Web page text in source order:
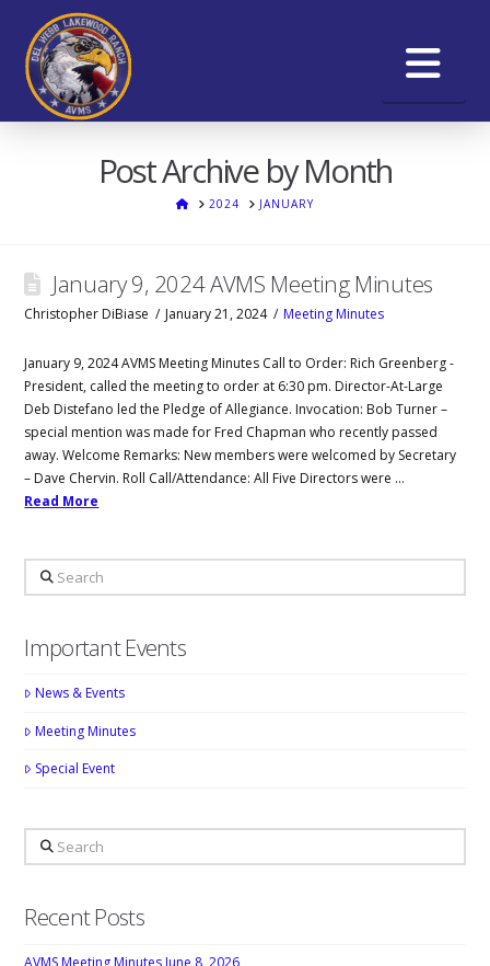
Post Archive by Month
HOME
2024 JANUARY
January 9, 2024 AVMS Meeting Minutes
Christopher DiBiase January 21, 2024 Meeting Minutes
January 9, 2024 AVMS Meeting Minutes Call to Order: Rich Greenberg -
President, called the meeting to order at 6:30 pm. Director-At-Large
Deb Distefano led the Pledge of Allegiance. Invocation: Bob Turner –
special mention was made for Fred Chapman who recently passed
away. Welcome Remarks: New members were welcomed by Secretary
– Dave Chervin. Roll Call/Attendance: All Five Directors were …
Read More
Search
Important Events
News & Events
Meeting Minutes
Special Event
Search
Recent Posts